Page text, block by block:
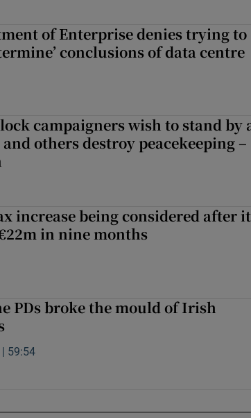
of Enterprise denies trying to
conclusions of data centre
campaigners wish to stand by
and others destroy peacekeeping –
increase being considered after it
in nine months
PDs broke the mould of Irish
the PDs broke the mould of Irish politics
59:54